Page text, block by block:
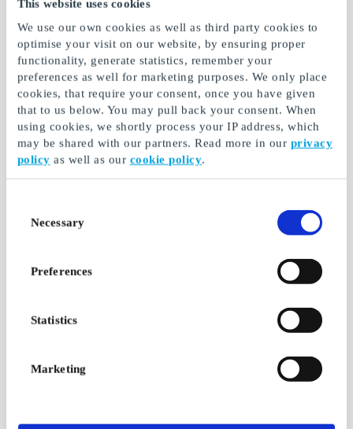
This website uses cookies
We use our own cookies as well as third party cookies to
optimise your visit on our website, by ensuring proper
functionality, generate statistics, remember your
preferences as well for marketing purposes. We only place
cookies, that require your consent, once you have given
that to us below. You may pull back your consent. When
using cookies, we shortly process your IP address, which
may be shared with our partners. Read more in our privacy
policy as well as our cookie policy.
Selection
Necessary
Preferences
Statistics
Marketing
TUI DK Gift Card
No matter who you are,
TUI has a journey for you
From DKK 100
Magasin DK Gift Card
The biggest brands in
fashion, interior design,
and much more
From
Wolt DK Gift Card
Matas DK Gift Card
Matas